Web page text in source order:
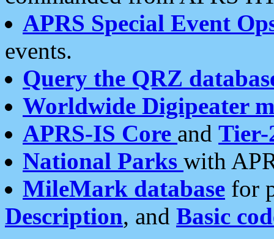
APRS Special Event
events.
Query the QRZ
Worldwide Digipeater
APRS-IS Core and Tier-
National Parks with
MileMark database for
Description, and Basic